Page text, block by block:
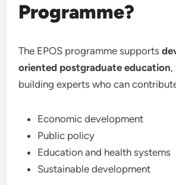
Programme?
The EPOS programme supports
oriented postgraduate education,
building experts who can
Economic development
Public policy
Education and health systems
Sustainable development